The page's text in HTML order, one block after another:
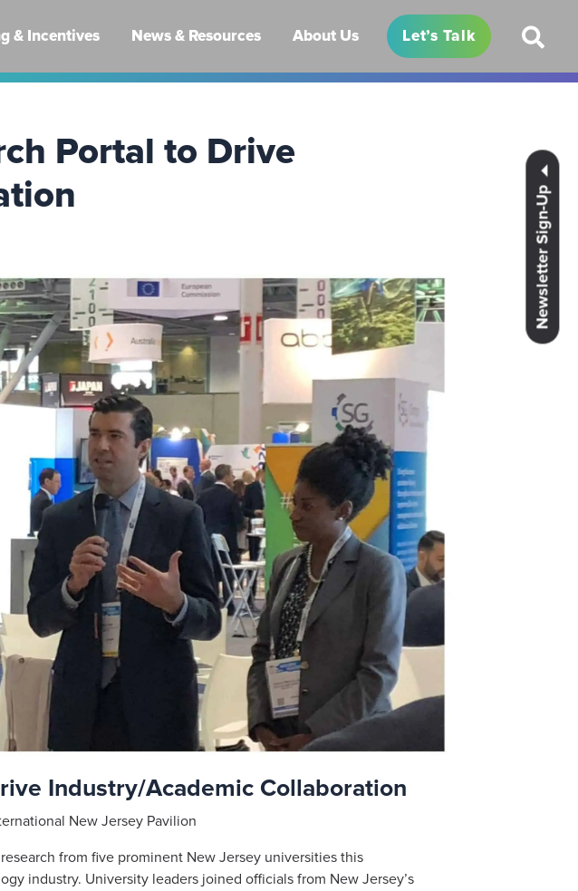
Newsletter Sign-Up
& Incentives News & Resources About Us Let’s Talk
Portal to Drive
Industry/Academic Collaboration
New Jersey Pavilion
from five prominent New Jersey universities this
industry. University leaders joined officials from New Jersey’s